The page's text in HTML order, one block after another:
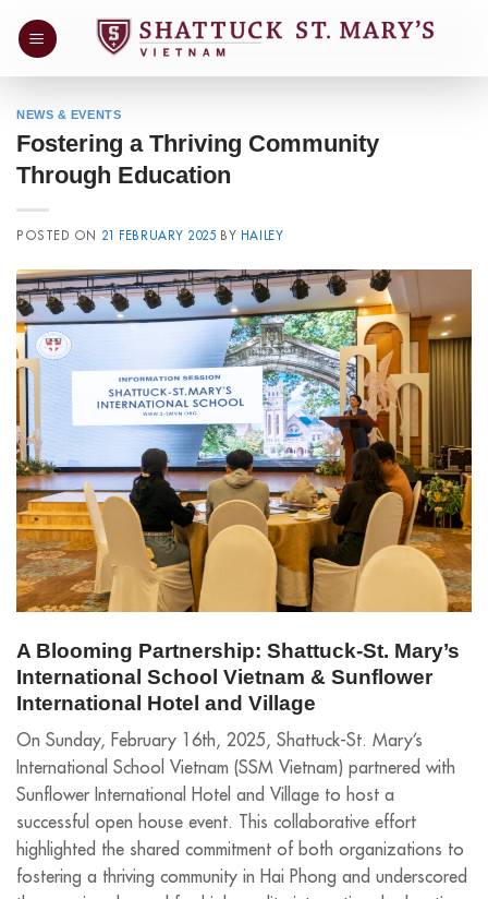
NEWS & EVENTS
Fostering a Thriving Community
Through Education
POSTED ON 21 FEBRUARY 2025 BY HAILEY
A Blooming Partnership: Shattuck-St. Mary’s
International School Vietnam & Sunflower
International Hotel and Village
On Sunday, February 16th, 2025, Shattuck-St. Mary’s
International School Vietnam (SSM Vietnam) partnered with
Sunflower International Hotel and Village to host a
successful open house event. This collaborative effort
highlighted the shared commitment of both organizations to
fostering a thriving community in Hai Phong and underscored